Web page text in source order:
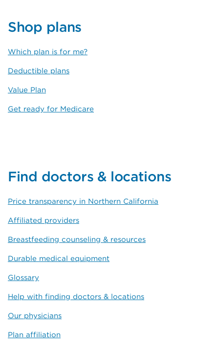
Shop plans
Which plan is for me?
Deductible plans
Value Plan
Get ready for Medicare
Find doctors & locations
Price transparency in Northern California
Affiliated providers
Breastfeeding counseling & resources
Durable medical equipment
Glossary
Help with finding doctors & locations
Our physicians
Plan affiliation